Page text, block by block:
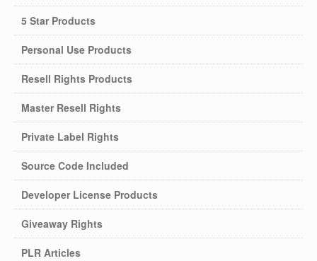
5 Star Products
Personal Use Products
Resell Rights Products
Master Resell Rights
Private Label Rights
Source Code Included
Developer License Products
Giveaway Rights
PLR Articles